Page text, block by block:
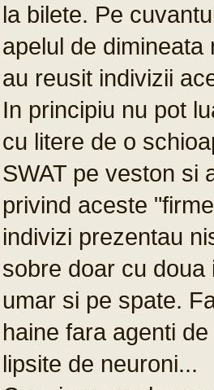
la bilete. Pe
apelul de
au reusit indivizii
In principiu nu pot
cu litere de o
SWAT pe veston si
privind aceste
indivizi prezentau
sobre doar cu
umar si pe spate.
haine fara agenti
lipsite de neuroni...